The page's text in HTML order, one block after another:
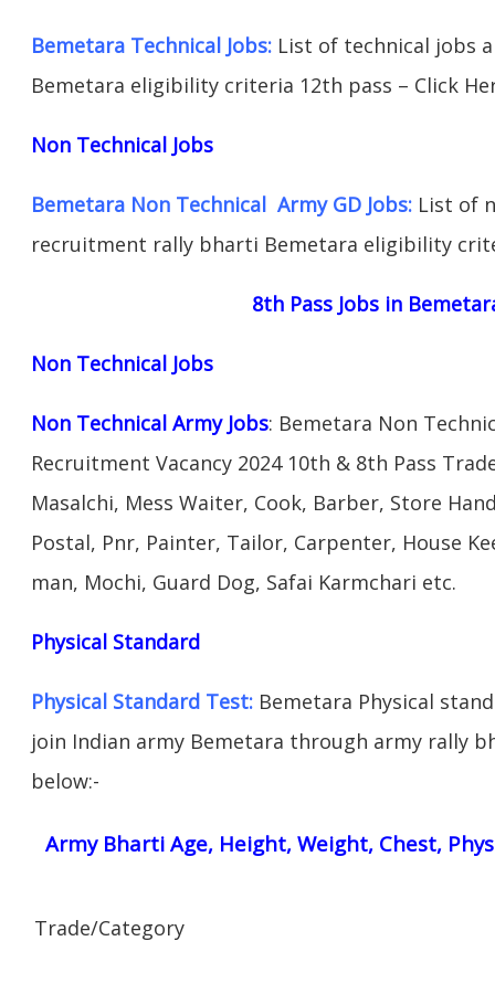
Bemetara Technical Jobs: List of technical jobs
Bemetara eligibility criteria 12th pass – Click
Non Technical Jobs
Bemetara Non Technical Army GD Jobs: List of
recruitment rally bharti Bemetara eligibility
8th Pass Jobs in
Non Technical Jobs
Non Technical Army Jobs: Bemetara Non
Recruitment Vacancy 2024 10th & 8th Pass
Masalchi, Mess Waiter, Cook, Barber, Store
Postal, Pnr, Painter, Tailor, Carpenter, House
man, Mochi, Guard Dog, Safai Karmchari etc.
Physical Standard
Physical Standard Test: Bemetara Physical
join Indian army Bemetara through army rally
below:-
Army Bharti Age, Height, Weight, Chest,
Trade/Category